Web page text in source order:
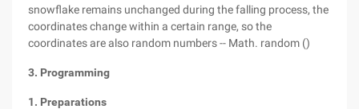
snowflake remains unchanged during the falling process, the
coordinates change within a certain range, so the
coordinates are also random numbers -- Math. random ()
3. Programming
1. Preparations